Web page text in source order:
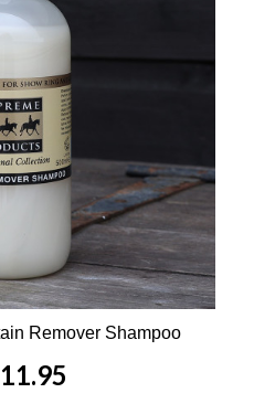
Remover Shampoo